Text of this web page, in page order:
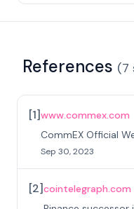
References (7
[1]www.commex.com
CommEX Official
Sep 30, 2023
[2]cointelegraph.com